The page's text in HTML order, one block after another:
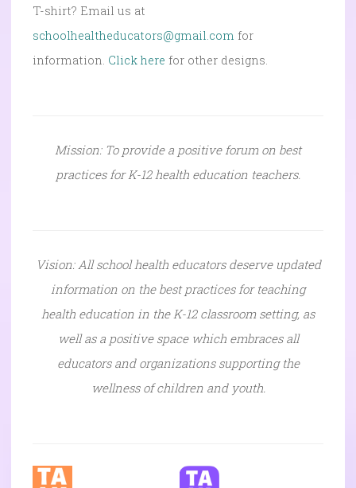
T-shirt? Email us at
schoolhealtheducators@gmail.com for
information. Click here for other designs.
Mission: To provide a positive forum on best
practices for K-12 health education teachers.
Vision: All school health educators deserve updated
information on the best practices for teaching
health education in the K-12 classroom setting, as
well as a positive space which embraces all
educators and organizations supporting the
wellness of children and youth.